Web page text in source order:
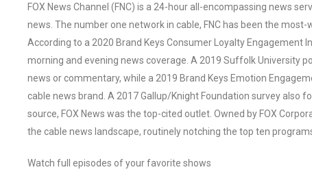
FOX News Channel (FNC) is a 24-hour all-encompassing news
news. The number one network in cable, FNC has been the
According to a 2020 Brand Keys Consumer Loyalty Engagement
morning and evening news coverage. A 2019 Suffolk University
news or commentary, while a 2019 Brand Keys Emotion
cable news brand. A 2017 Gallup/Knight Foundation survey
source, FOX News was the top-cited outlet. Owned by FOX
the cable news landscape, routinely notching the top ten
Watch full episodes of your favorite shows